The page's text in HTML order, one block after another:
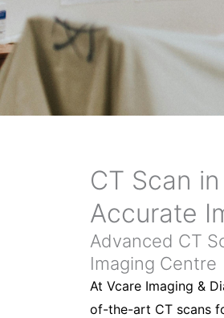
CT Scan
Accurate
Advanced CT
Imaging Centre
At Vcare Imaging &
of-the-art CT scans